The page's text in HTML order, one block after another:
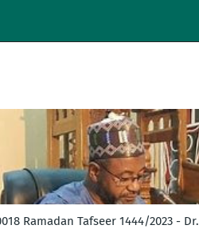
Ramadan Tafseer 1444/2023 - Dr.